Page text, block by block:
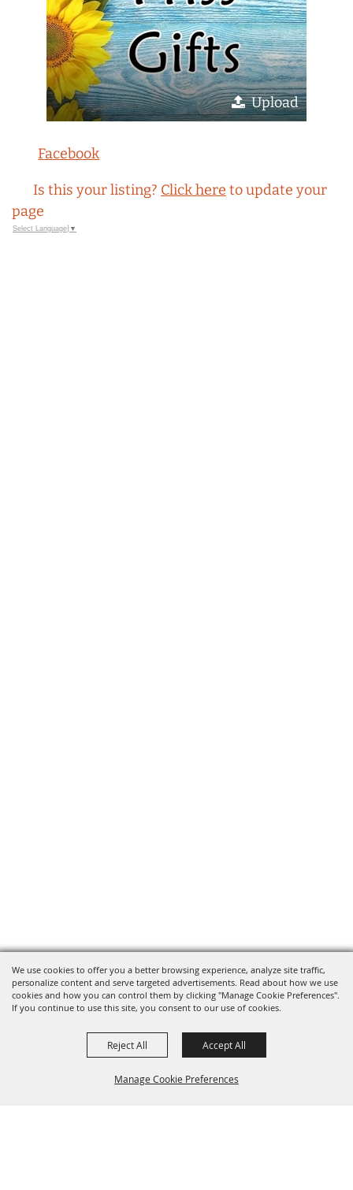
We use cookies to offer you a better browsing experience, analyze site traffic,
personalize content and serve targeted advertisements. Read about how we use
cookies and how you can control them by clicking "Manage Cookie Preferences".
If you continue to use this site, you consent to our use of cookies.
Manage Cookie Preferences
Reject All Accept All
Upload
Facebook
Is this your listing? Click here to update your
page
Select Language ▼